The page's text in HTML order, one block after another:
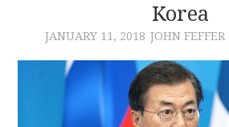
AUTHORS
CONTRIBUTIONS
Korea
JANUARY 11, 2018 JOHN FEFFER